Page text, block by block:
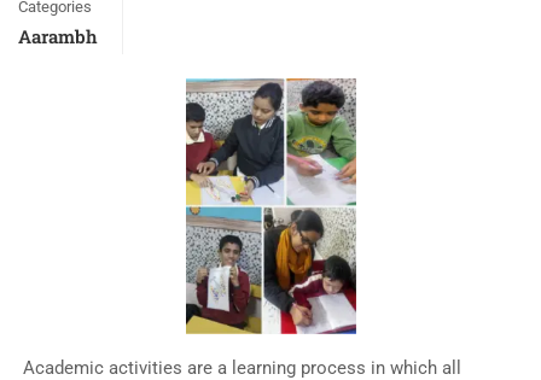
Categories
Aarambh
Academic activities are a learning process in which all